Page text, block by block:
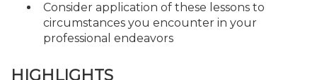
Consider application of these lessons to
circumstances you encounter in your
professional endeavors
HIGHLIGHTS